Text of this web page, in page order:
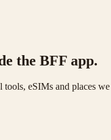
the BFF app.
eSIMs and places